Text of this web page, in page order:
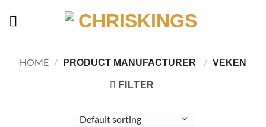
HOME / / VEKEN
FILTER